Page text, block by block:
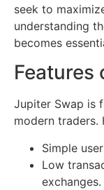
seek to
understanding
becomes
Features
Jupiter Swap is
modern traders.
Simple
Low
exchanges.